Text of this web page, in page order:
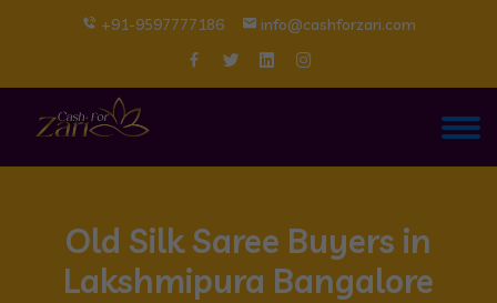
+91-9597777186 info@cashforzari.com
Old Silk Saree Buyers in
Lakshmipura Bangalore